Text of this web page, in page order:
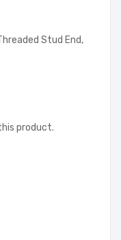
Stud End,
product.